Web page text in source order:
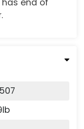
has end of